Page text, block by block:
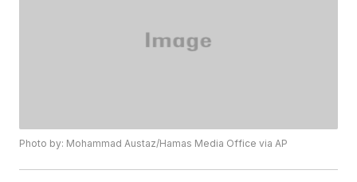
Photo by: Mohammad Austaz/Hamas Media Office via AP